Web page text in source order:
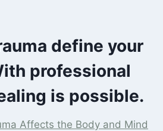
define your
professional
is possible.
Affects the Body and Mind